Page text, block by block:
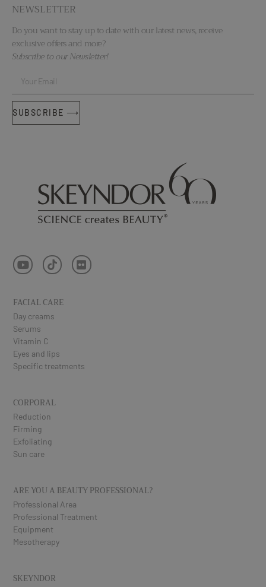
NEWSLETTER
Do you want to stay up to date with our latest news, receive
exclusive offers and more?
Subscribe to our Newsletter!
SUBSCRIBE ⟶
FACIAL CARE
Day creams
Serums
Vitamin C
Eyes and lips
Specific treatments
CORPORAL
Reduction
Firming
Exfoliating
Sun care
ARE YOU A BEAUTY PROFESSIONAL?
Professional Area
Professional Treatment
Equipment
Mesotherapy
SKEYNDOR